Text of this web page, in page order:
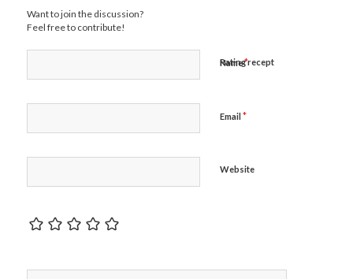
Want to join the discussion?
Feel free to contribute!
Name*
Email *
Website
Rating recept